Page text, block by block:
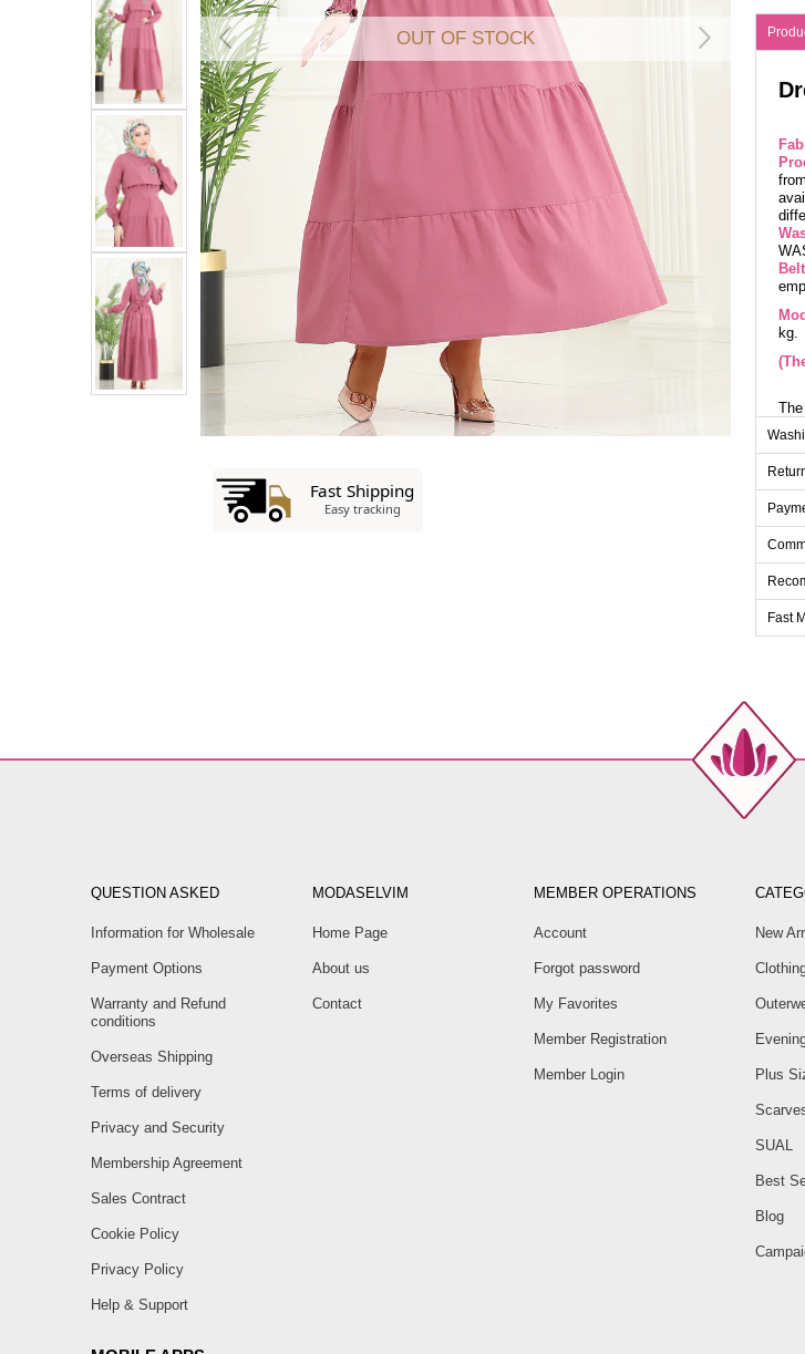
OUT OF STOCK
kg.
has
Fast
QUESTION ASKED
Information for Wholesale
Payment Options
Warranty and Refund
conditions
Overseas Shipping
Terms of delivery
Privacy and Security
Membership Agreement
Sales Contract
Cookie Policy
Privacy Policy
Help & Support
MODASELVIM
Home Page
About us
Contact
MEMBER OPERATIONS
Account
Forgot password
My Favorites
Member Registration
Member Login
New
Plus
SUAL
Best
Blog